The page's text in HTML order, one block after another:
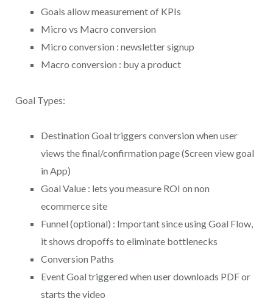
Goals allow measurement of KPIs
Micro vs Macro conversion
Micro conversion : newsletter signup
Macro conversion : buy a product
Goal Types:
Destination Goal triggers conversion when user
views the final/confirmation page (Screen view goal
in App)
Goal Value : lets you measure ROI on non
ecommerce site
Funnel (optional) : Important since using Goal Flow,
it shows dropoffs to eliminate bottlenecks
Conversion Paths
Event Goal triggered when user downloads PDF or
starts the video